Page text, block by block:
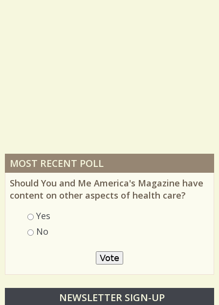
MOST RECENT POLL
Should You and Me America's Magazine have
content on other aspects of health care?
Choices
Yes
No
NEWSLETTER SIGN-UP